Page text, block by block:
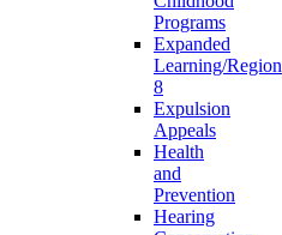
Programs
Expanded
Learning/Region
8
Expulsion
Appeals
Health
and
Prevention
Hearing